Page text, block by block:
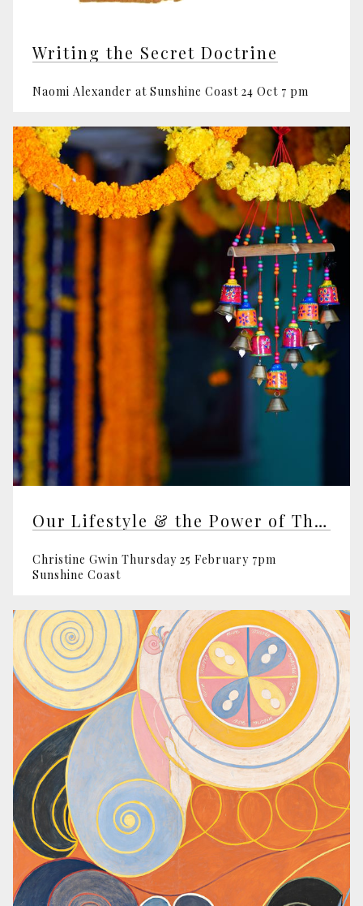
Writing the Secret Doctrine
Naomi Alexander at Sunshine Coast 24 Oct 7 pm
Our Lifestyle & the Power of Thought
Christine Gwin Thursday 25 February 7pm
Sunshine Coast